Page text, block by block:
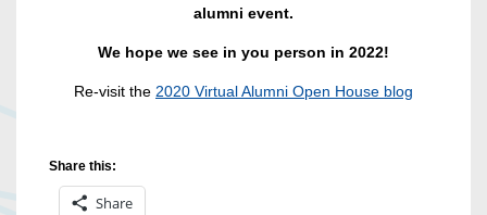
alumni event.
We hope we see in you person in 2022!
Re-visit the 2020 Virtual Alumni Open House blog
Share this:
Share